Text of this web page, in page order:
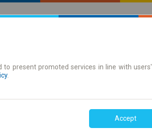
to present promoted services in line with users'
.
Accept